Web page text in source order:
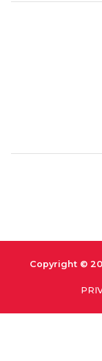
Copyright ©